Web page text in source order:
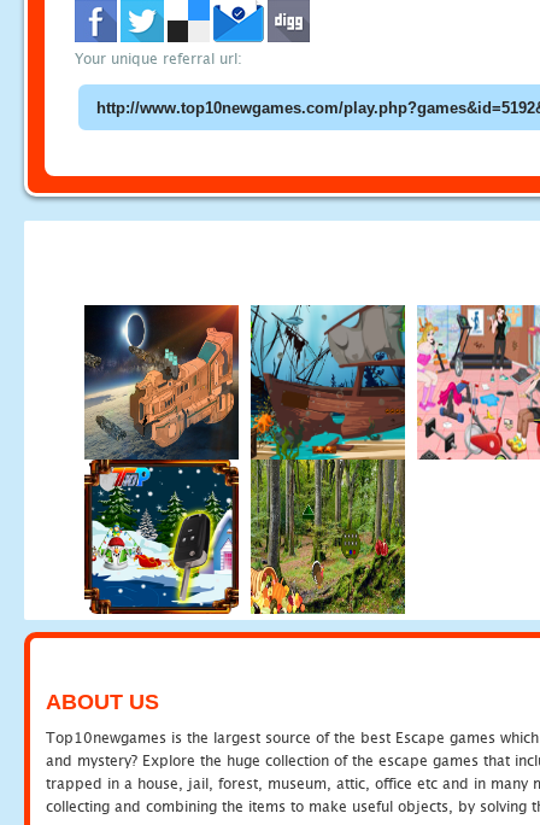
Your unique referral url:
ABOUT US
Top10newgames is the largest source of the best Escape games
and mystery? Explore the huge collection of the escape games that
trapped in a house, jail, forest, museum, attic, office etc and in many
collecting and combining the items to make useful objects, by solving